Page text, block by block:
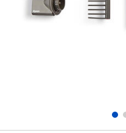
Electronics
Outdoor & Sports
playpop
Thomas & Friends